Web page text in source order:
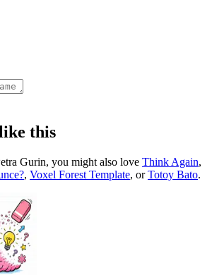
this
Gurin, you might also love Think Again,
, Voxel Forest Template, orTotoy Bato.